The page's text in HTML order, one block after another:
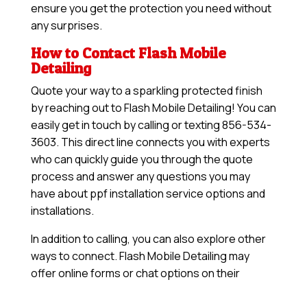
ensure you get the protection you need without
any surprises.
How to Contact Flash Mobile
Detailing
Quote your way to a sparkling protected finish
by reaching out to Flash Mobile Detailing! You can
easily get in touch by calling or texting 856-534-
3603. This direct line connects you with experts
who can quickly guide you through the quote
process and answer any questions you may
have about ppf installation service options and
installations.
In addition to calling, you can also explore other
ways to connect. Flash Mobile Detailing may
offer online forms or chat options on their